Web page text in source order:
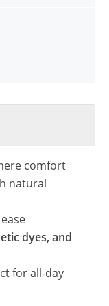
comfort
natural
dyes, and
for all-day